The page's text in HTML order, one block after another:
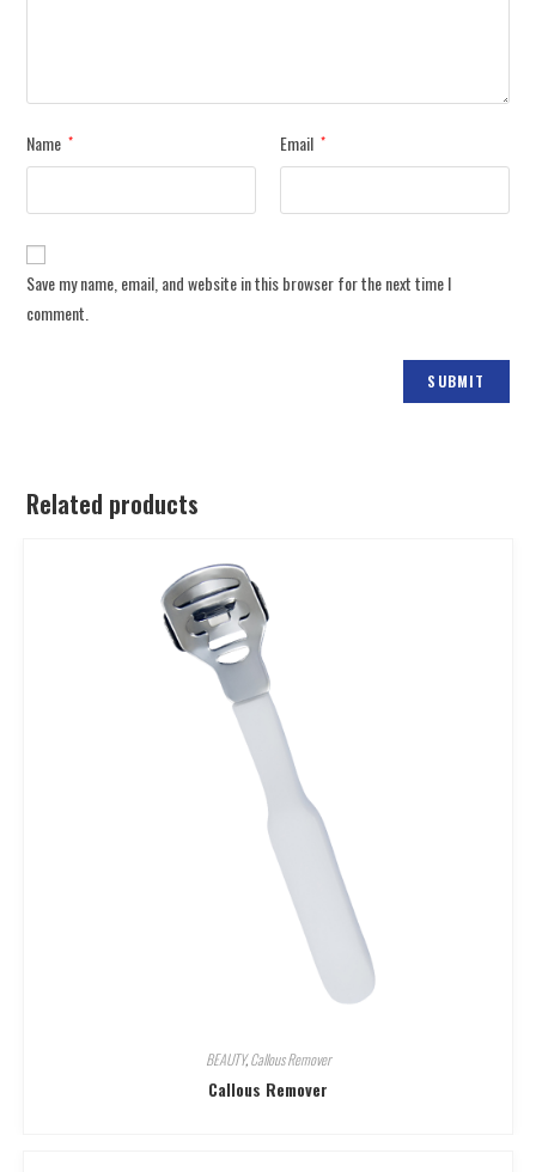
Name * Email *
Save my name, email, and website in this browser for the next time I
comment.
Related products
BEAUTY,Callous Remover
Callous Remover